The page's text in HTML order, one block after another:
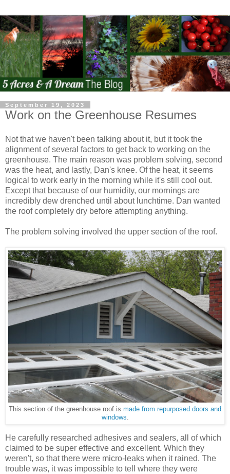
September 19, 2023
Work on the Greenhouse Resumes
Not that we haven't been talking about it, but it took the
alignment of several factors to get back to working on the
greenhouse. The main reason was problem solving, second
was the heat, and lastly, Dan's knee. Of the heat, it seems
logical to work early in the morning while it's still cool out.
Except that because of our humidity, our mornings are
incredibly dew drenched until about lunchtime. Dan wanted
the roof completely dry before attempting anything.
The problem solving involved the upper section of the roof.
This section of the greenhouse roof is made from repurposed doors and
windows.
He carefully researched adhesives and sealers, all of which
claimed to be super effective and excellent. Which they
weren't, so that there were micro-leaks when it rained. The
trouble was, it was impossible to tell where they were